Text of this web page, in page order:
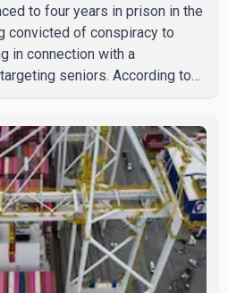
to four years in prison in the
convicted of conspiracy to
in connection with a
seniors. According to
approximately US$3.7
in several states.
relied on callers based in
the victims' identities had been